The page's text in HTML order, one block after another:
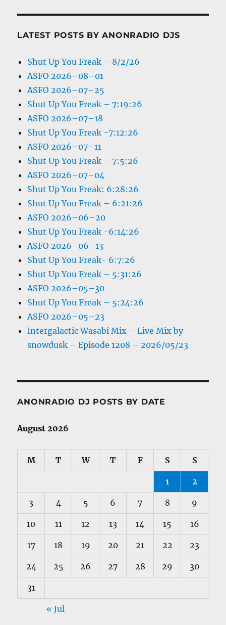
LATEST POSTS BY ANONRADIO DJS
Shut Up You Freak – 8/2/26
ASFO 2026–08–01
ASFO 2026–07–25
Shut Up You Freak – 7:19:26
ASFO 2026–07–18
Shut Up You Freak -7:12:26
ASFO 2026–07–11
Shut Up You Freak – 7:5:26
ASFO 2026–07–04
Shut Up You Freak: 6:28:26
Shut Up You Freak – 6:21:26
ASFO 2026–06–20
Shut Up You Freak -6:14:26
ASFO 2026–06–13
Shut Up You Freak- 6:7:26
Shut Up You Freak – 5:31:26
ASFO 2026–05–30
Shut Up You Freak – 5:24:26
ASFO 2026–05–23
Intergalactic Wasabi Mix – Live Mix by
snowdusk – Episode 1208 – 2026/05/23
ANONRADIO DJ POSTS BY DATE
August 2026
M T W T F S S
1 2
3 4 5 6 7 8 9
10 11 12 13 14 15 16
17 18 19 20 21 22 23
24 25 26 27 28 29 30
31
« Jul